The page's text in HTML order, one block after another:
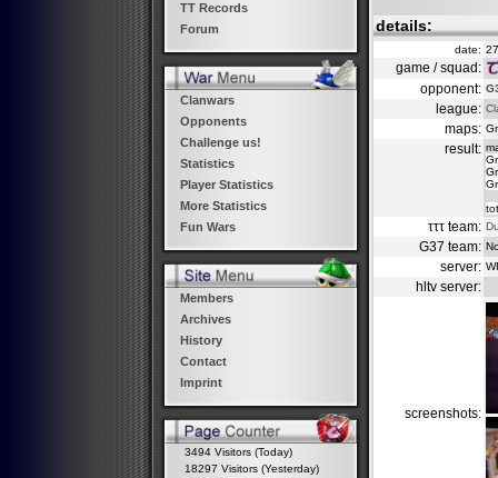
TT Records
Forum
Clanwars
Opponents
Challenge us!
Statistics
Player Statistics
More Statistics
Fun Wars
Members
Archives
History
Contact
Imprint
3494 Visitors (Today)
18297 Visitors (Yesterday)
details:
date:
game / squad:
opponent:
league:
maps:
result:
τττ team:
G37 team:
server:
hltv server:
screenshots: